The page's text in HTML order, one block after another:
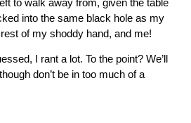
to walk away from, given the table
into the same black hole as my
of my shoddy hand, and me!
I rant a lot. To the point? We’ll
don’t be in too much of a